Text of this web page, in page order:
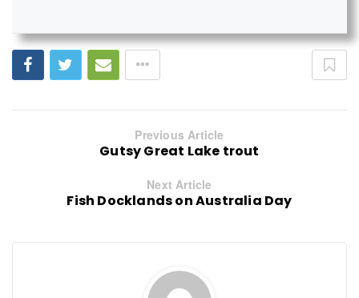
Previous Article
Gutsy Great Lake trout
Next Article
Fish Docklands on Australia Day